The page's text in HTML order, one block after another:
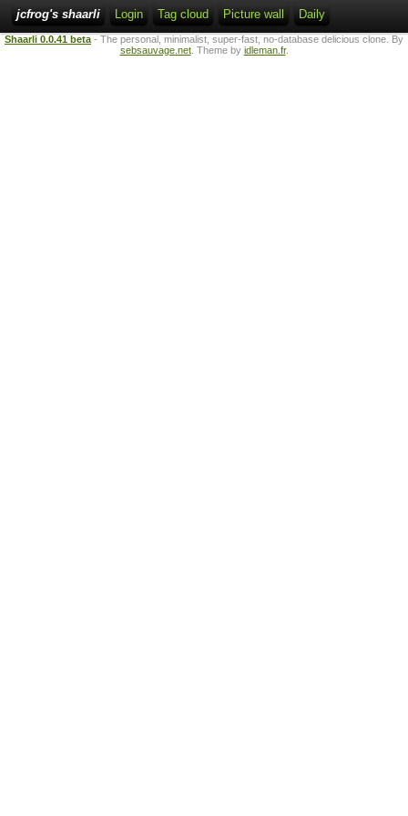
jcfrog's shaarli Login Tag cloud Picture wall Daily
Shaarli 0.0.41 beta - The personal, minimalist, super-fast, no-database delicious clone. By
sebsauvage.net. Theme by idleman.fr.